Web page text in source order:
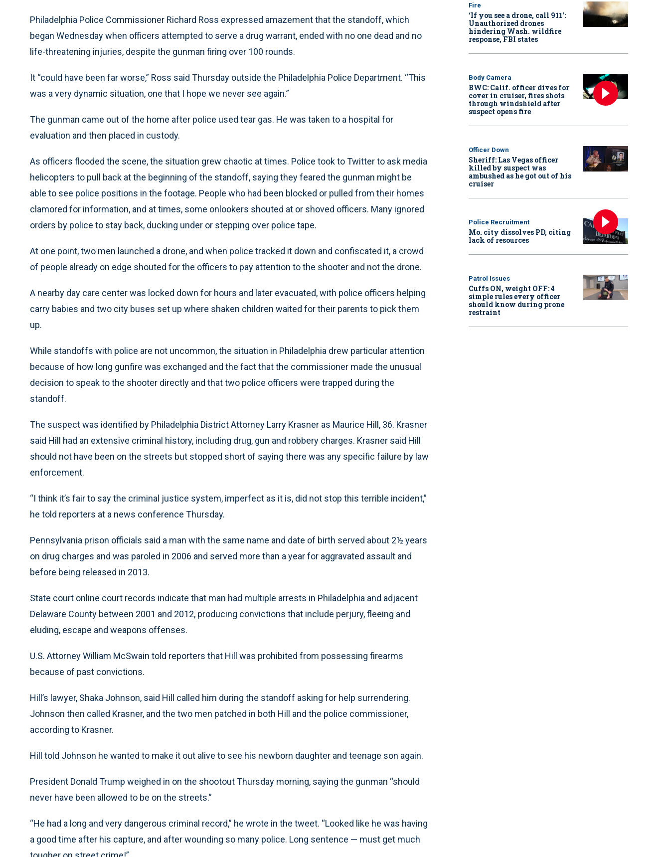
Philadelphia Police Commissioner Richard Ross expressed amazement that the standoff, which
began Wednesday when officers attempted to serve a drug warrant, ended with no one dead and no
life-threatening injuries, despite the gunman firing over 100 rounds.
It “could have been far worse,” Ross said Thursday outside the Philadelphia Police Department. “This
was a very dynamic situation, one that I hope we never see again.”
The gunman came out of the home after police used tear gas. He was taken to a hospital for
evaluation and then placed in custody.
As officers flooded the scene, the situation grew chaotic at times. Police took to Twitter to ask media
helicopters to pull back at the beginning of the standoff, saying they feared the gunman might be
able to see police positions in the footage. People who had been blocked or pulled from their homes
clamored for information, and at times, some onlookers shouted at or shoved officers. Many ignored
orders by police to stay back, ducking under or stepping over police tape.
At one point, two men launched a drone, and when police tracked it down and confiscated it, a crowd
of people already on edge shouted for the officers to pay attention to the shooter and not the drone.
A nearby day care center was locked down for hours and later evacuated, with police officers helping
carry babies and two city buses set up where shaken children waited for their parents to pick them
up.
While standoffs with police are not uncommon, the situation in Philadelphia drew particular attention
because of how long gunfire was exchanged and the fact that the commissioner made the unusual
decision to speak to the shooter directly and that two police officers were trapped during the
standoff.
The suspect was identified by Philadelphia District Attorney Larry Krasner as Maurice Hill, 36. Krasner
said Hill had an extensive criminal history, including drug, gun and robbery charges. Krasner said Hill
should not have been on the streets but stopped short of saying there was any specific failure by law
enforcement.
“I think it’s fair to say the criminal justice system, imperfect as it is, did not stop this terrible incident,”
he told reporters at a news conference Thursday.
Pennsylvania prison officials said a man with the same name and date of birth served about 2½ years
on drug charges and was paroled in 2006 and served more than a year for aggravated assault and
before being released in 2013.
State court online court records indicate that man had multiple arrests in Philadelphia and adjacent
Delaware County between 2001 and 2012, producing convictions that include perjury, fleeing and
eluding, escape and weapons offenses.
U.S. Attorney William McSwain told reporters that Hill was prohibited from possessing firearms
because of past convictions.
Hill’s lawyer, Shaka Johnson, said Hill called him during the standoff asking for help surrendering.
Johnson then called Krasner, and the two men patched in both Hill and the police commissioner,
according to Krasner.
Hill told Johnson he wanted to make it out alive to see his newborn daughter and teenage son again.
President Donald Trump weighed in on the shootout Thursday morning, saying the gunman “should
never have been allowed to be on the streets.”
“He had a long and very dangerous criminal record,” he wrote in the tweet. “Looked like he was having
a good time after his capture, and after wounding so many police. Long sentence — must get much
Fire
‘If you see a drone, call 911':
Unauthorized drones
hindering Wash. wildfire
response, FBI states
Body Camera
BWC: Calif. officer dives for
cover in cruiser, fires shots
through windshield after
suspect opens fire
Officer Down
Sheriff: Las Vegas officer
killed by suspect was
ambushed as he got out of his
cruiser
Police Recruitment
Mo. city dissolves PD, citing
lack of resources
Patrol Issues
Cuffs ON, weight OFF: 4
simple rules every officer
should know during prone
restraint